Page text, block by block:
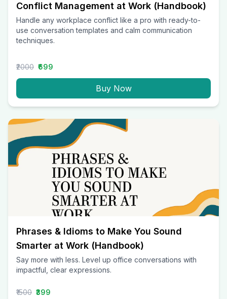
Conflict Management at Work (Handbook)
Handle any workplace conflict like a pro with ready-to-
use conversation templates and calm communication
techniques.
₹2000 ₹699
Buy Now
Phrases & Idioms to Make You Sound
Smarter at Work (Handbook)
Say more with less. Level up office conversations with
impactful, clear expressions.
₹1500 ₹399